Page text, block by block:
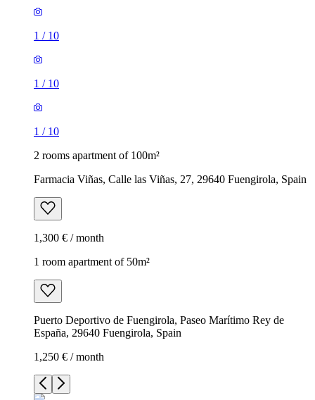
1 / 10
1 / 10
1 / 10
2 rooms apartment of 100m²
Farmacia Viñas, Calle las Viñas, 27, 29640 Fuengirola, Spain
1,300 € / month
1 room apartment of 50m²
Puerto Deportivo de Fuengirola, Paseo Marítimo Rey de
España, 29640 Fuengirola, Spain
1,250 € / month